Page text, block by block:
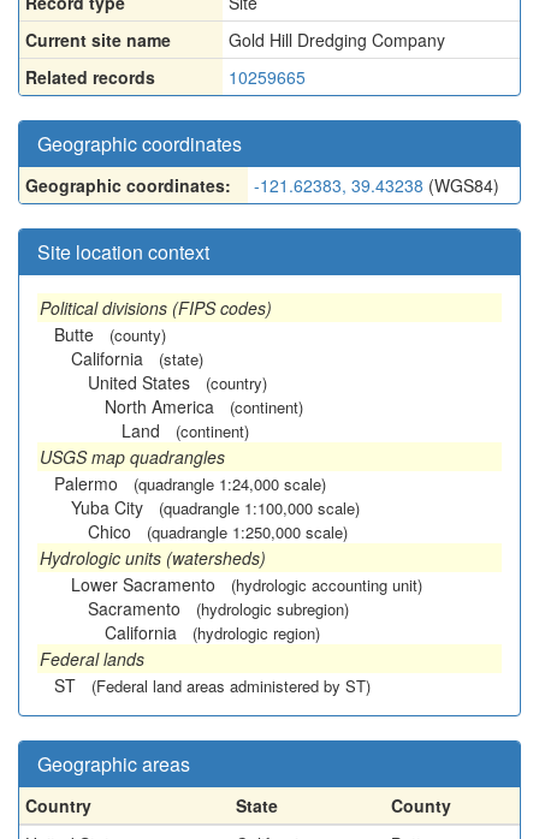
Current site name
Gold Hill Dredging Company
Related records
10259665
Geographic coordinates
Geographic coordinates: -121.62383, 39.43238 (WGS84)
Site location context
Political divisions (FIPS codes)
Butte
(county)
California (state)
United States (country)
North America (continent)
Land (continent)
USGS map quadrangles
Palermo
(quadrangle 1:24,000 scale)
Yuba City (quadrangle 1:100,000 scale)
Chico (quadrangle 1:250,000 scale)
Hydrologic units (watersheds)
Lower Sacramento
(hydrologic accounting unit)
Sacramento (hydrologic subregion)
California (hydrologic region)
Federal lands
ST
(Federal land areas administered by ST)
Geographic areas
Country State
County